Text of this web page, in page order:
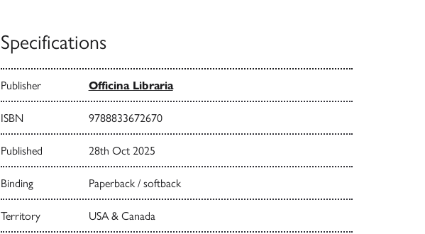
Specifications
Publisher Officina Libraria
ISBN 9788833672670
Published 28th Oct 2025
Binding Paperback / softback
Territory USA & Canada